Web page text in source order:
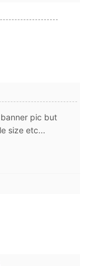
pic but
size etc...